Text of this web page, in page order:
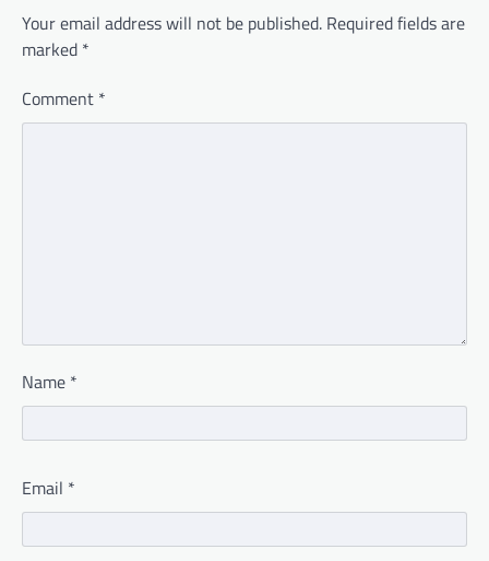
Your email address will not be published. Required fields are
marked *
Comment *
Name *
Email *